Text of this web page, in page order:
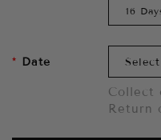
16
Date
Collect
Return